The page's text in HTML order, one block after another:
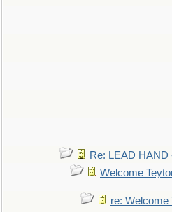
Re: LEAD HAND
Welcome
re: Welcome